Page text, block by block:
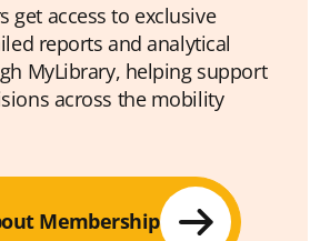
get access to exclusive
reports and analytical
MyLibrary, helping support
across the mobility
Membership